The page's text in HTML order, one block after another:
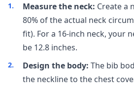
Measure the neck: Create a
80% of the actual neck
fit). For a 16-inch neck, your
be 12.8 inches.
Design the body: The bib
the neckline to the chest